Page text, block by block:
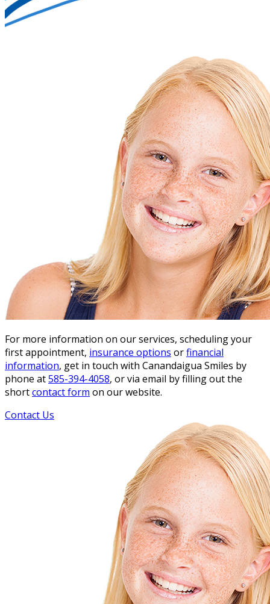
For more information on our services, scheduling your
first appointment, insurance options orfinancial
information, get in touch with Canandaigua Smiles by
phone at585-394-4058, or via email by filling out the
shortcontact form on our website.
Contact Us